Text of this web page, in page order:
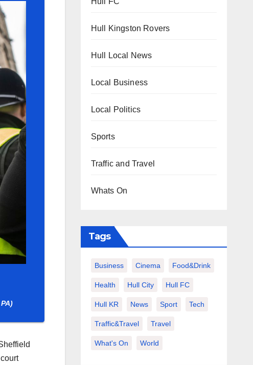
Hull Kingston Rovers
Hull Local News
Local Business
Local Politics
Sports
Traffic and Travel
Whats On
Tags
Business Cinema Food&Drink
Health Hull City Hull FC
Hull KR News Sport Tech
Traffic&Travel Travel
What's On World